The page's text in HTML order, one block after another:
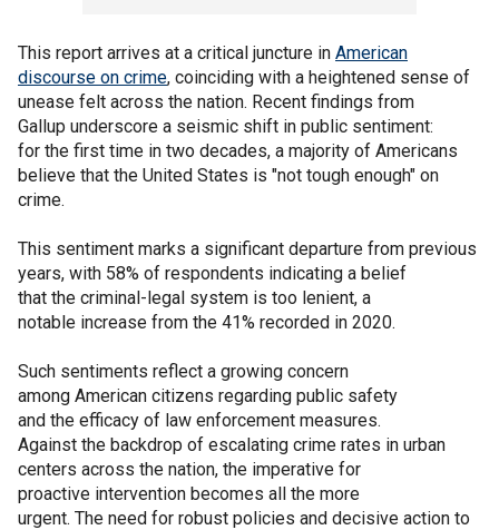
This report arrives at a critical juncture in American
discourse on crime, coinciding with a heightened sense of
unease felt across the nation. Recent findings from
Gallup underscore a seismic shift in public sentiment:
for the first time in two decades, a majority of Americans
believe that the United States is "not tough enough" on
crime.
This sentiment marks a significant departure from previous
years, with 58% of respondents indicating a belief
that the criminal-legal system is too lenient, a
notable increase from the 41% recorded in 2020.
Such sentiments reflect a growing concern
among American citizens regarding public safety
and the efficacy of law enforcement measures.
Against the backdrop of escalating crime rates in urban
centers across the nation, the imperative for
proactive intervention becomes all the more
urgent. The need for robust policies and decisive action to